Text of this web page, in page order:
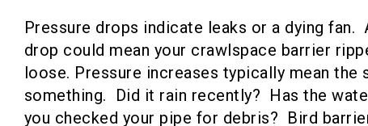
Pressure drops indicate leaks or a dying fan.
drop could mean your crawlspace barrier
loose. Pressure increases typically mean the
something. Did it rain recently? Has the
you checked your pipe for debris? Bird